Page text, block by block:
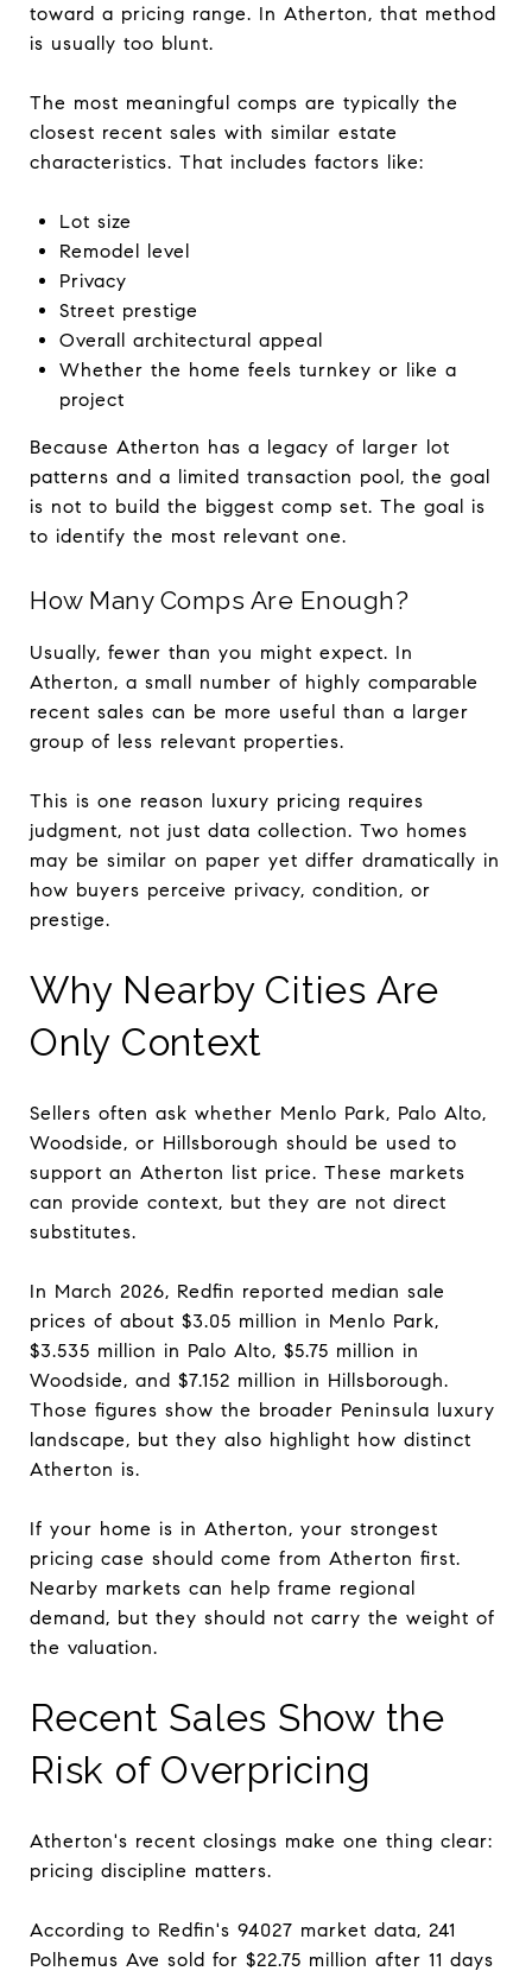
toward a pricing range. In Atherton, that method
is usually too blunt.
The most meaningful comps are typically the
closest recent sales with similar estate
characteristics. That includes factors like:
Lot size
Remodel level
Privacy
Street prestige
Overall architectural appeal
Whether the home feels turnkey or like a
project
Because Atherton has a legacy of larger lot
patterns and a limited transaction pool, the goal
is not to build the biggest comp set. The goal is
to identify the most relevant one.
How Many Comps Are Enough?
Usually, fewer than you might expect. In
Atherton, a small number of highly comparable
recent sales can be more useful than a larger
group of less relevant properties.
This is one reason luxury pricing requires
judgment, not just data collection. Two homes
may be similar on paper yet differ dramatically in
how buyers perceive privacy, condition, or
prestige.
Why Nearby Cities Are
Only Context
Sellers often ask whether Menlo Park, Palo Alto,
Woodside, or Hillsborough should be used to
support an Atherton list price. These markets
can provide context, but they are not direct
substitutes.
In March 2026, Redfin reported median sale
prices of about $3.05 million in Menlo Park,
$3.535 million in Palo Alto, $5.75 million in
Woodside, and $7.152 million in Hillsborough.
Those figures show the broader Peninsula luxury
landscape, but they also highlight how distinct
Atherton is.
If your home is in Atherton, your strongest
pricing case should come from Atherton first.
Nearby markets can help frame regional
demand, but they should not carry the weight of
the valuation.
Recent Sales Show the
Risk of Overpricing
Atherton's recent closings make one thing clear:
pricing discipline matters.
According to Redfin's 94027 market data, 241
Polhemus Ave sold for $22.75 million after 11 days